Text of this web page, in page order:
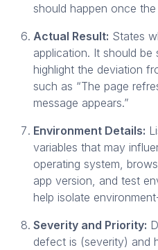
should happen once
Actual Result: States
application. It should
highlight the deviation
such as “The page
message appears.”
Environment Details:
variables that may
operating system,
app version, and test
help isolate
Severity and Priority:
defect is (severity) and